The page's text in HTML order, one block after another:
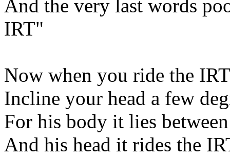
And the very last words
IRT"
Now when you ride the
Incline your head a few
For his body it lies
And his head it rides the